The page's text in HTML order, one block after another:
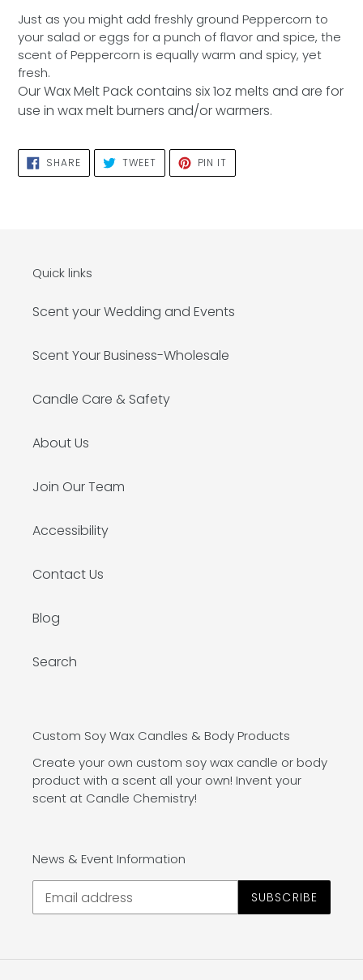
product
your
cart
Just as you might add freshly ground Peppercorn to
your salad or eggs for a punch of flavor and spice, the
scent of Peppercorn is equally warm and spicy, yet
fresh.
Our Wax Melt Pack contains six 1oz melts and are for
use in wax melt burners and/or warmers.
SHARESHARE
ON
FACEBOOK
TWEETTWEET
TWITTER
PIN IT
PINTEREST
Quick links
Scent your Wedding and Events
Scent Your Business-Wholesale
Candle Care & Safety
About Us
Join Our Team
Accessibility
Contact Us
Blog
Search
Custom Soy Wax Candles & Body Products
Create your own custom soy wax candle or body
product with a scent all your own! Invent your
scent at Candle Chemistry!
News & Event Information
SUBSCRIBE